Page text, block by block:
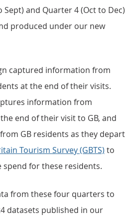
and Quarter 4 (Oct to Dec)
produced under our new
captured information from
at the end of their visits.
information from
end of their visit to GB, and
GB residents as they depart
Tourism Survey (GBTS) to
for these residents.
from these four quarters to
datasets published in our